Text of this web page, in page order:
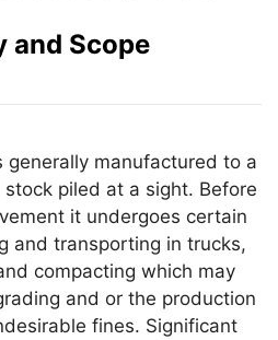
and Scope
generally manufactured to a
piled at a sight. Before
it undergoes certain
and transporting in trucks,
compacting which may
and or the production
fines. Significant